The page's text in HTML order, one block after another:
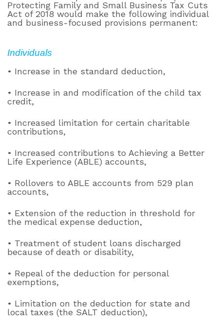
Protecting Family and Small Business Tax Cuts
Act of 2018 would make the following individual
and business-focused provisions permanent:
Individuals
• Increase in the standard deduction,
• Increase in and modification of the child tax
credit,
• Increased limitation for certain charitable
contributions,
• Increased contributions to Achieving a Better
Life Experience (ABLE) accounts,
• Rollovers to ABLE accounts from 529 plan
accounts,
• Extension of the reduction in threshold for
the medical expense deduction,
• Treatment of student loans discharged
because of death or disability,
• Repeal of the deduction for personal
exemptions,
• Limitation on the deduction for state and
local taxes (the SALT deduction),